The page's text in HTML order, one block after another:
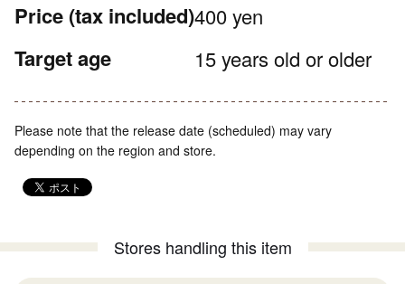
Price (tax included)400 yen
Target age 15 years old or older
Please note that the release date (scheduled) may vary
depending on the region and store.
Stores handling this item